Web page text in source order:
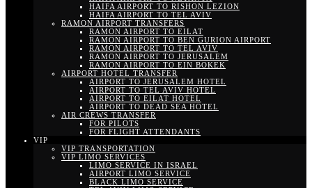
HAIFA AIRPORT TO RISHON LEZION
HAIFA AIRPORT TO TEL AVIV
RAMON AIRPORT TRANSFERS
RAMON AIRPORT TO EILAT
RAMON AIRPORT TO BEN GURION AIRPORT
RAMON AIRPORT TO TEL AVIV
RAMON AIRPORT TO JERUSALEM
RAMON AIRPORT TO EIN BOKEK
AIRPORT HOTEL TRANSFER
AIRPORT TO JERUSALEM HOTEL
AIRPORT TO TEL AVIV HOTEL
AIRPORT TO EILAT HOTEL
AIRPORT TO DEAD SEA HOTEL
AIR CREWS TRANSFER
FOR PILOTS
FOR FLIGHT ATTENDANTS
VIP
VIP TRANSPORTATION
VIP LIMO SERVICES
LIMO SERVICE IN ISRAEL
AIRPORT LIMO SERVICE
BLACK LIMO SERVICE